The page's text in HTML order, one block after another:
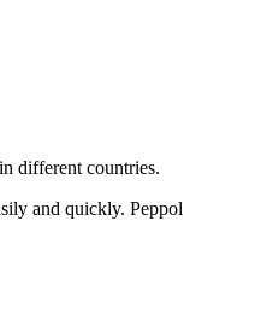
different countries.
and quickly. Peppol